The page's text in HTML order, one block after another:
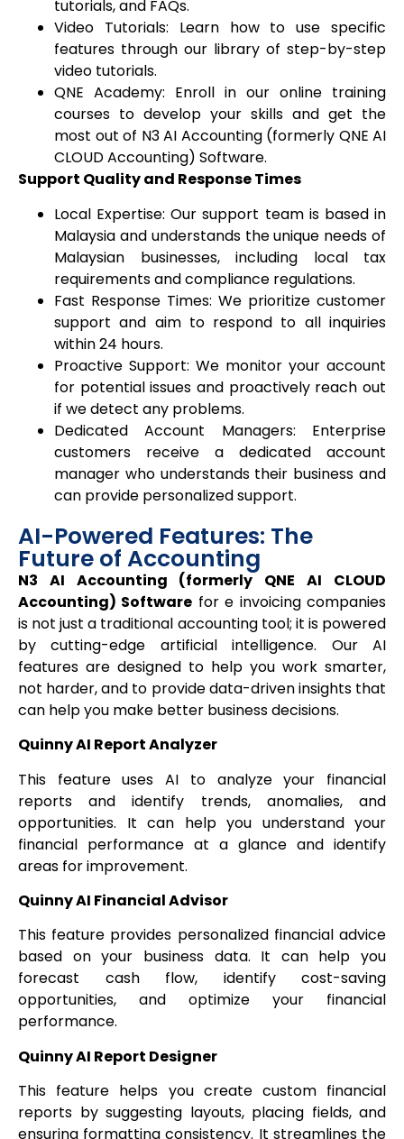
tutorials, and FAQs.
Video Tutorials: Learn how to use specific
features through our library of step-by-step
video tutorials.
QNE Academy: Enroll in our online training
courses to develop your skills and get the
most out of N3 AI Accounting (formerly QNE AI
CLOUD Accounting) Software.
Support Quality and Response Times
Local Expertise: Our support team is based in
Malaysia and understands the unique needs of
Malaysian businesses, including local tax
requirements and compliance regulations.
Fast Response Times: We prioritize customer
support and aim to respond to all inquiries
within 24 hours.
Proactive Support: We monitor your account
for potential issues and proactively reach out
if we detect any problems.
Dedicated Account Managers: Enterprise
customers receive a dedicated account
manager who understands their business and
can provide personalized support.
AI-Powered Features: The
Future of Accounting
N3 AI Accounting (formerly QNE AI CLOUD
Accounting) Software for e invoicing companies
is not just a traditional accounting tool; it is powered
by cutting-edge artificial intelligence. Our AI
features are designed to help you work smarter,
not harder, and to provide data-driven insights that
can help you make better business decisions.
Quinny AI Report Analyzer
This feature uses AI to analyze your financial
reports and identify trends, anomalies, and
opportunities. It can help you understand your
financial performance at a glance and identify
areas for improvement.
Quinny AI Financial Advisor
This feature provides personalized financial advice
based on your business data. It can help you
forecast cash flow, identify cost-saving
opportunities, and optimize your financial
performance.
Quinny AI Report Designer
This feature helps you create custom financial
reports by suggesting layouts, placing fields, and
ensuring formatting consistency. It streamlines the